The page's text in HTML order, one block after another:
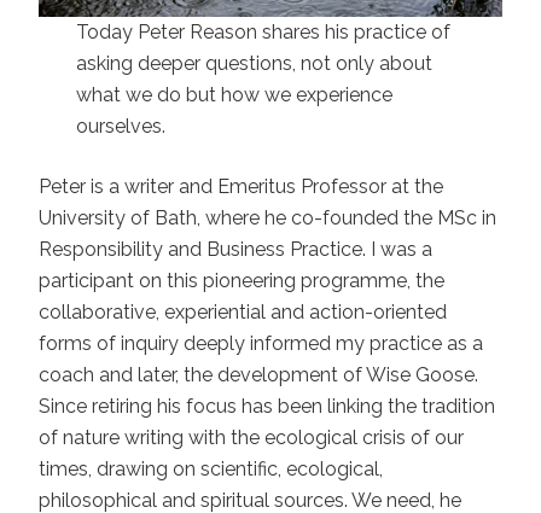
Today Peter Reason shares his practice of
asking deeper questions, not only about
what we do but how we experience
ourselves.
Peter is a writer and Emeritus Professor at the
University of Bath, where he co-founded the MSc in
Responsibility and Business Practice. I was a
participant on this pioneering programme, the
collaborative, experiential and action-oriented
forms of inquiry deeply informed my practice as a
coach and later, the development of Wise Goose.
Since retiring his focus has been linking the tradition
of nature writing with the ecological crisis of our
times, drawing on scientific, ecological,
philosophical and spiritual sources. We need, he